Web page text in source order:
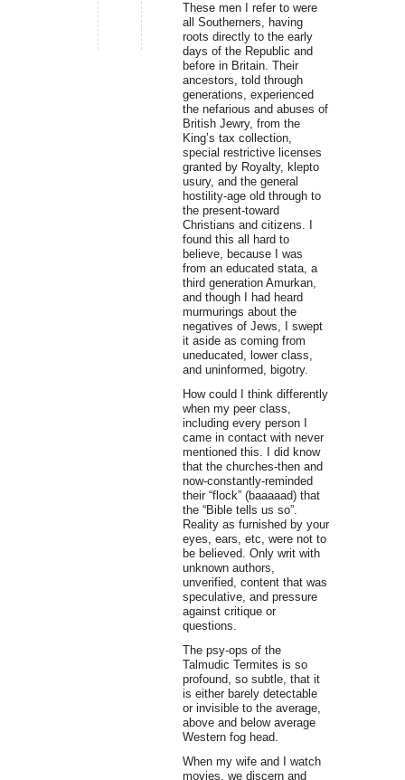
These men I refer to were
all Southerners, having
roots directly to the early
days of the Republic and
before in Britain. Their
ancestors, told through
generations, experienced
the nefarious and abuses of
British Jewry, from the
King’s tax collection,
special restrictive licenses
granted by Royalty, klepto
usury, and the general
hostility-age old through to
the present-toward
Christians and citizens. I
found this all hard to
believe, because I was
from an educated stata, a
third generation Amurkan,
and though I had heard
murmurings about the
negatives of Jews, I swept
it aside as coming from
uneducated, lower class,
and uninformed, bigotry.
How could I think differently
when my peer class,
including every person I
came in contact with never
mentioned this. I did know
that the churches-then and
now-constantly-reminded
their “flock” (baaaaad) that
the “Bible tells us so”.
Reality as furnished by your
eyes, ears, etc, were not to
be believed. Only writ with
unknown authors,
unverified, content that was
speculative, and pressure
against critique or
questions.
The psy-ops of the
Talmudic Termites is so
profound, so subtle, that it
is either barely detectable
or invisible to the average,
above and below average
Western fog head.
When my wife and I watch
movies, we discern and